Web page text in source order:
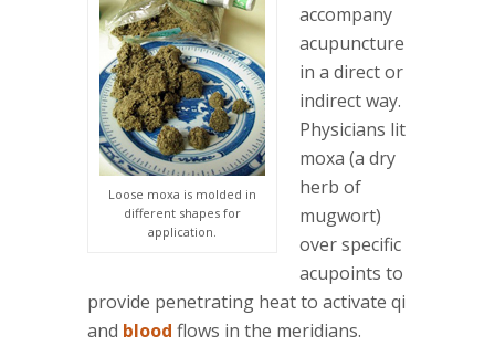
Loose moxa is molded in
different shapes for
application.
accompany
acupuncture
in a direct or
indirect way.
Physicians lit
moxa (a dry
herb of
mugwort)
over specific
acupoints to
provide penetrating heat to activate qi
and blood flows in the meridians.